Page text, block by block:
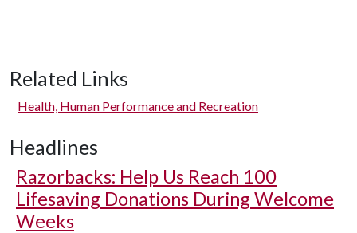
Related Links
Health, Human Performance and Recreation
Headlines
Razorbacks: Help Us Reach 100
Lifesaving Donations During Welcome
Weeks